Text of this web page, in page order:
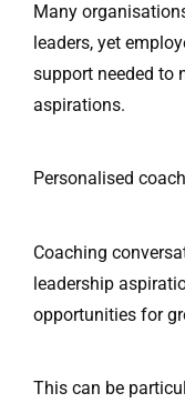
Many
leaders, yet
support needed to
aspirations.
Personalised
Coaching
leadership
opportunities for
This can be